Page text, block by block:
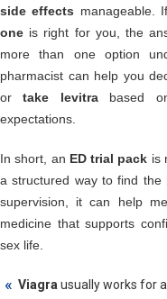
side effects manageable.
one is right for you, the
more than one option
pharmacist can help you
ortake levitrabased
expectations.
In short, an ED trial pack is
a structured way to find the
supervision, it can help
medicine that supports
sex life.
Viagra usually works for